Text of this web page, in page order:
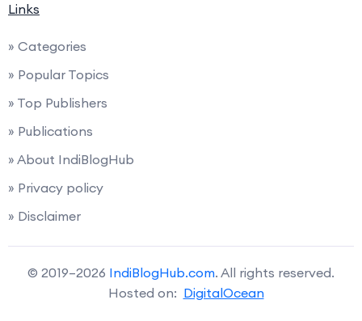
Links
» Categories
» Popular Topics
» Top Publishers
» Publications
» About IndiBlogHub
» Privacy policy
» Disclaimer
© 2019–2026 IndiBlogHub.com. All rights reserved.
Hosted on: DigitalOcean